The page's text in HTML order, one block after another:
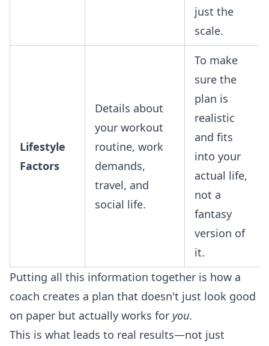
just the
scale.
Lifestyle
Factors
Details about
your workout
routine, work
demands,
travel, and
social life.
To make
sure the
plan is
realistic
and fits
into your
actual life,
not a
fantasy
version of
it.
Putting all this information together is how a
coach creates a plan that doesn't just look good
on paper but actually works for you.
This is what leads to real results—not just